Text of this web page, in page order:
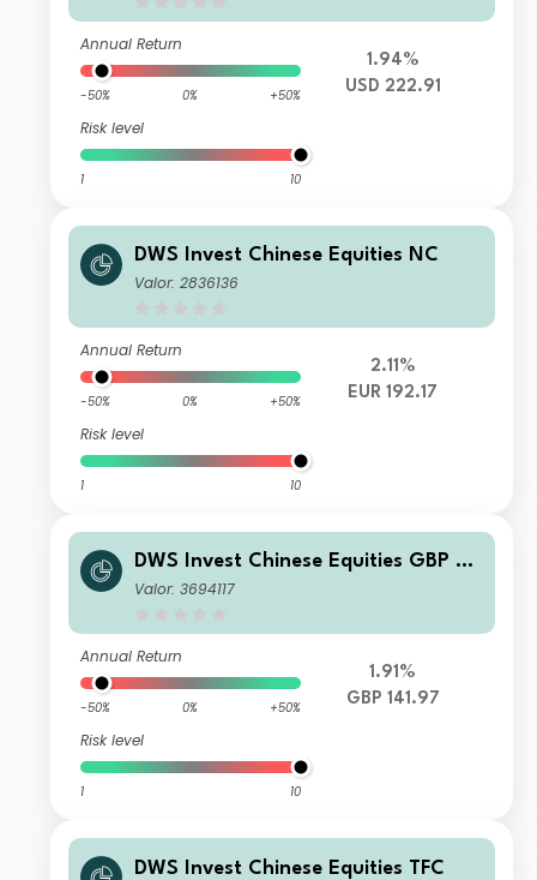
Annual Return
-50% 0% +50%
Risk level
1 10
1.94%
USD 222.91
DWS Invest Chinese Equities NC
Valor: 2836136
Annual Return
-50% 0% +50%
Risk level
1 10
2.11%
EUR 192.17
DWS Invest Chinese Equities GBP D
RD
Valor: 3694117
Annual Return
-50% 0% +50%
Risk level
1 10
1.91%
GBP 141.97
DWS Invest Chinese Equities TFC